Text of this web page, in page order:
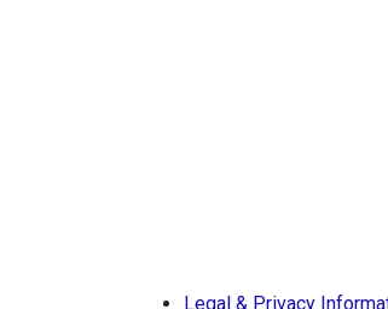
Legal & Privacy